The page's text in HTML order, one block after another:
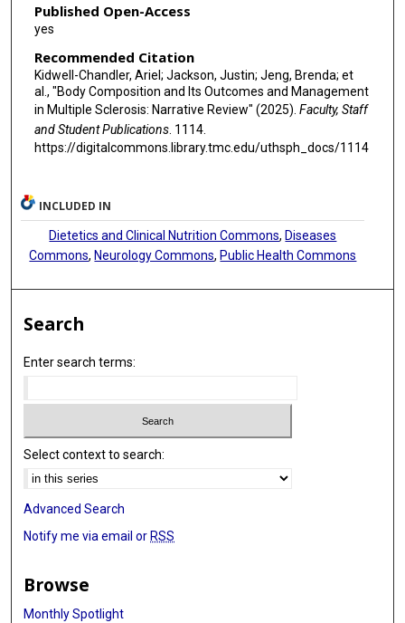
Published Open-Access
yes
Recommended Citation
Kidwell-Chandler, Ariel; Jackson, Justin; Jeng, Brenda; et
al., "Body Composition and Its Outcomes and Management
in Multiple Sclerosis: Narrative Review" (2025). Faculty, Staff
and Student Publications. 1114.
https://digitalcommons.library.tmc.edu/uthsph_docs/1114
INCLUDED IN
Dietetics and Clinical Nutrition Commons, Diseases
Commons, Neurology Commons, Public Health Commons
Search
Enter search terms:
Select context to search:
Advanced Search
Notify me via email or RSS
Browse
Monthly Spotlight